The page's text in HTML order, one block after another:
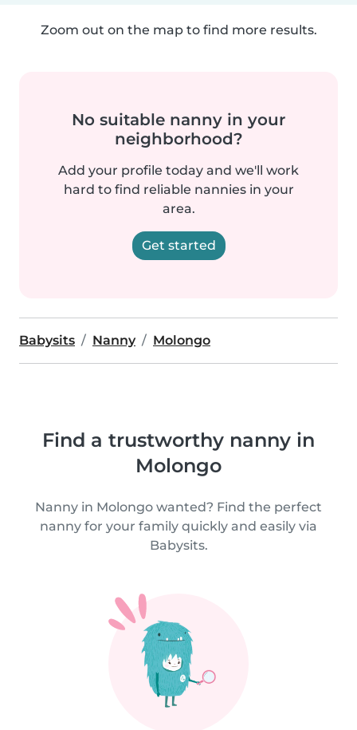
Zoom out on the map to find more results.
No suitable nanny in your
neighborhood?
Add your profile today and we'll work
hard to find reliable nannies in your
area.
Get started
Babysits Nanny Molongo
Find a trustworthy nanny in
Molongo
Nanny in Molongo wanted? Find the perfect
nanny for your family quickly and easily via
Babysits.